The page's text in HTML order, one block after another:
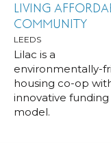
LIVING
COMMUNITY
LEEDS
Lilac is a
environmentally-
housing co-op
innovative funding
model.